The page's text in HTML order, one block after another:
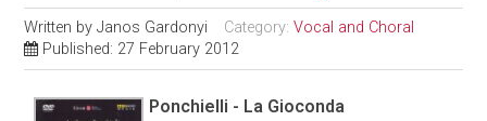
Written byJanos Gardonyi Category:Vocal and Choral
Published: 27 February 2012
Ponchielli - La Gioconda